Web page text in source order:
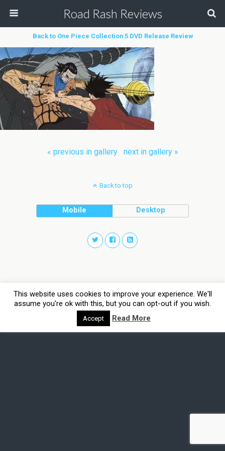
Road Rash Reviews
Back to One Piece Collection 5 DVD Release Review
« previous in gallery next in gallery »
Back to top
Mobile Desktop
This website uses cookies to improve your experience. We'll
assume you're ok with this, but you can opt-out if you wish.
Accept Read More